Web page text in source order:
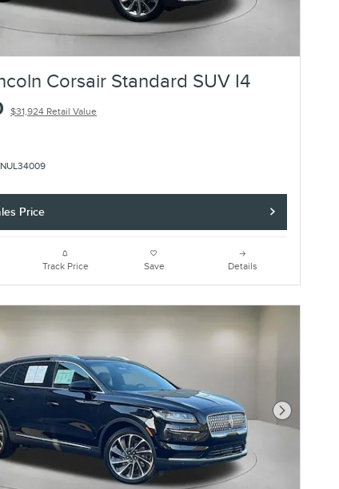
Corsair Standard SUV I4
$31,924 Retail Value
Price
Track Price Save Details
Next Photo